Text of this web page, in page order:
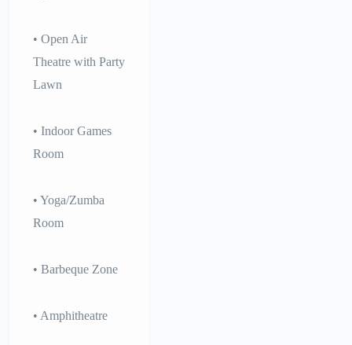
• Open Air
Theatre with Party
Lawn
• Indoor Games
Room
• Yoga/Zumba
Room
• Barbeque Zone
• Amphitheatre